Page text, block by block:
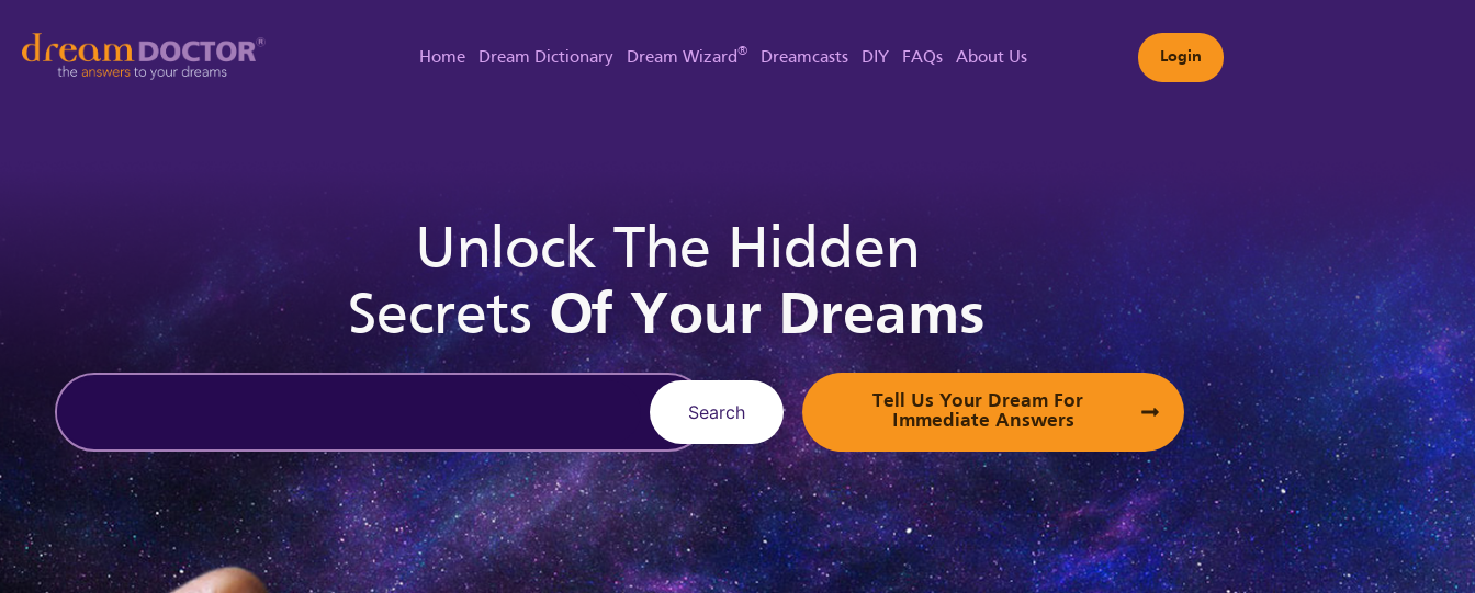
Home Dream Dictionary Dream Wizard® Dreamcasts DIY FAQs About Us Login
Unlock The Hidden
SecretsOf Your Dreams
Search
Tell Us Your Dream For
Immediate Answers